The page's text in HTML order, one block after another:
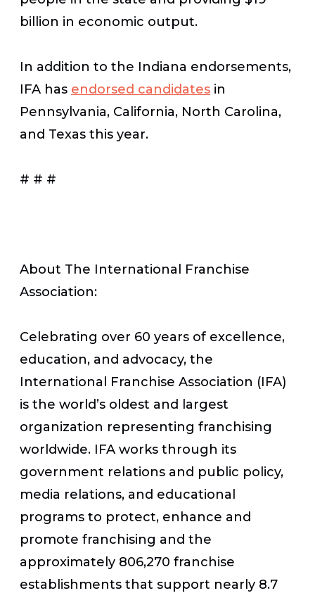
billion in economic output.
In addition to the Indiana endorsements,
IFA has endorsed candidates in
Pennsylvania, California, North Carolina,
and Texas this year.
# # #
About The International Franchise
Association:
Celebrating over 60 years of excellence,
education, and advocacy, the
International Franchise Association (IFA)
is the world’s oldest and largest
organization representing franchising
worldwide. IFA works through its
government relations and public policy,
media relations, and educational
programs to protect, enhance and
promote franchising and the
approximately 806,270 franchise
establishments that support nearly 8.7